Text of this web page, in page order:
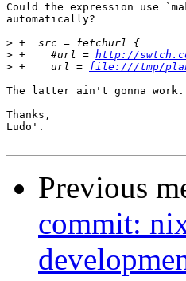
Could the expression use
automatically?
>
> +    #url = http://
> +    url = file:///tmp/
The latter ain't gonna
Thanks,
Ludo'.
Previous
commit: